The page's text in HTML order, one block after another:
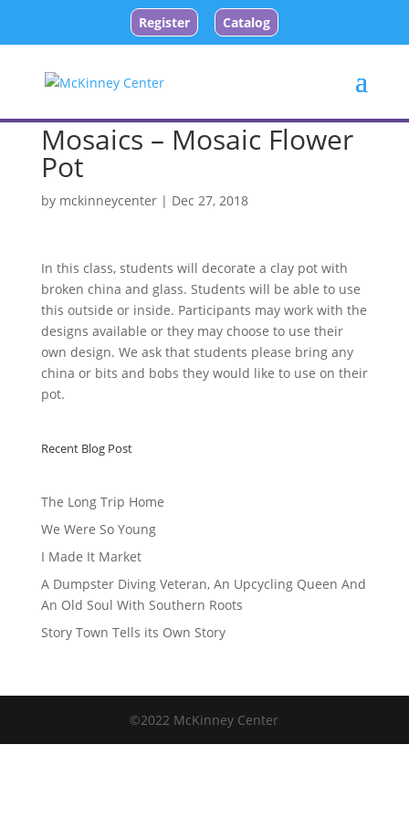
Register Catalog
Mosaics – Mosaic Flower
Pot
by mckinneycenter| Dec 27, 2018
In this class, students will decorate a clay pot with
broken china and glass. Students will be able to use
this outside or inside. Participants may work with the
designs available or they may choose to use their
own design. We ask that students please bring any
china or bits and bobs they would like to use on their
pot.
Recent Blog Post
The Long Trip Home
We Were So Young
I Made It Market
A Dumpster Diving Veteran, An Upcycling Queen And
An Old Soul With Southern Roots
Story Town Tells its Own Story
©2022 McKinney Center